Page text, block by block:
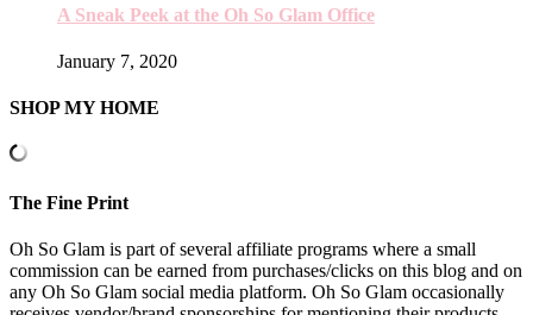
A Sneak Peek at the Oh So Glam Office
January 7, 2020
SHOP MY HOME
The Fine Print
Oh So Glam is part of several affiliate programs where a small
commission can be earned from purchases/clicks on this blog and on
any Oh So Glam social media platform. Oh So Glam occasionally